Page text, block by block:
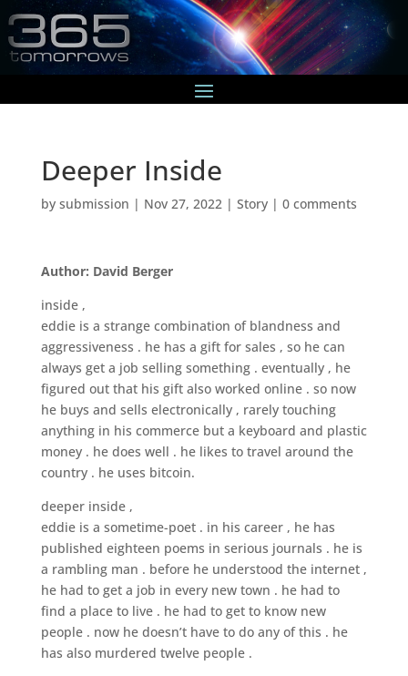
Deeper Inside
by submission | Nov 27, 2022 | Story| 0 comments
Author: David Berger
inside ,
eddie is a strange combination of blandness and
aggressiveness . he has a gift for sales , so he can
always get a job selling something . eventually , he
figured out that his gift also worked online . so now
he buys and sells electronically , rarely touching
anything in his commerce but a keyboard and plastic
money . he does well . he likes to travel around the
country . he uses bitcoin.
deeper inside ,
eddie is a sometime-poet . in his career , he has
published eighteen poems in serious journals . he is
a rambling man . before he understood the internet ,
he had to get a job in every new town . he had to
find a place to live . he had to get to know new
people . now he doesn’t have to do any of this . he
has also murdered twelve people .